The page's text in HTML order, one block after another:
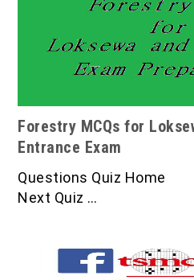
Forestry MCQs for
Entrance Exam
Questions Quiz
Next Quiz …